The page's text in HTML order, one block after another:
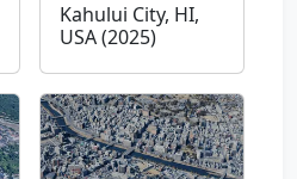
Kahului City, HI,
USA (2025)